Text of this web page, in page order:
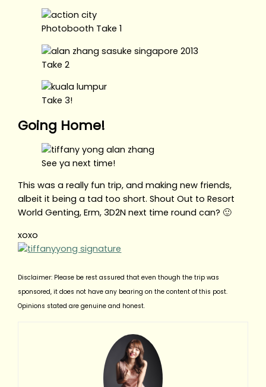
Photobooth Take 1
Take 2
Take 3!
Going Home!
See ya next time!
This was a really fun trip, and making new friends,
albeit it being a tad too short. Shout Out to Resort
World Genting, Erm, 3D2N next time round can? 🙂
xoxo
Disclaimer: Please be rest assured that even though the trip was
sponsored, it does not have any bearing on the content of this post.
Opinions stated are genuine and honest.